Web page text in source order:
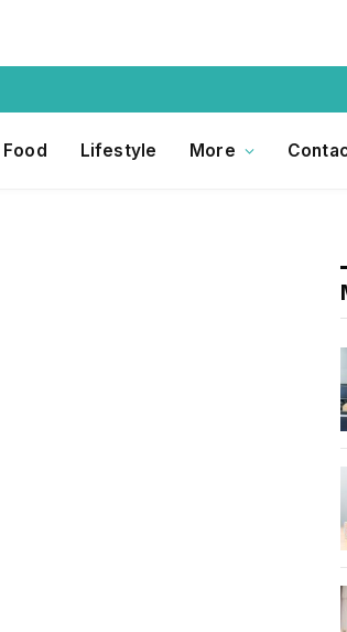
Food Lifestyle More